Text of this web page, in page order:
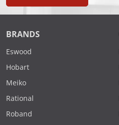
BRANDS
Eswood
Hobart
Meiko
Rational
Roband